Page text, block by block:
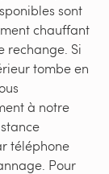
sont
chauffant
rechange. Si
tombe en
à notre
téléphone
Pour